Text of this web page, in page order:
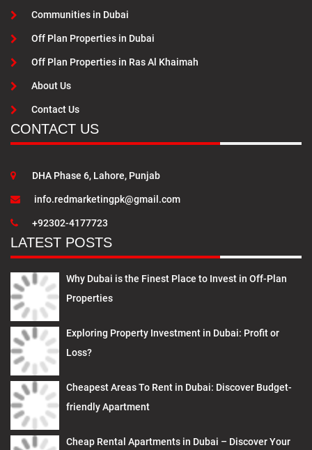
Communities in Dubai
Off Plan Properties in Dubai
Off Plan Properties in Ras Al Khaimah
About Us
Contact Us
CONTACT US
DHA Phase 6, Lahore, Punjab
info.redmarketingpk@gmail.com
+92302-4177723
LATEST POSTS
Why Dubai is the Finest Place to Invest in Off-Plan
Properties
Exploring Property Investment in Dubai: Profit or
Loss?
Cheapest Areas To Rent in Dubai: Discover Budget-
friendly Apartment
Cheap Rental Apartments in Dubai – Discover Your